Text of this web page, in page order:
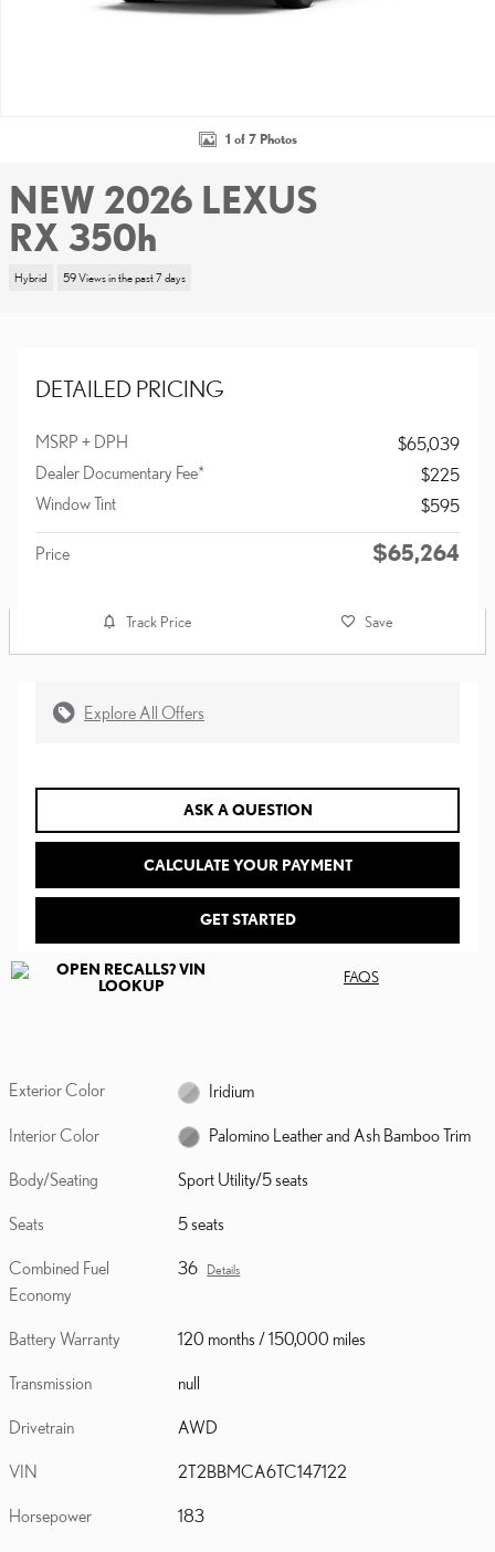
1 of 7 Photos
NEW 2026 LEXUS
RX 350h
Hybrid 59 Views in the past 7 days
DETAILED PRICING
MSRP + DPH
$65,039
Dealer Documentary Fee*
$225
Window Tint
$595
Price $65,264
Track Price Save
Explore All Offers
ASK A QUESTION
CALCULATE YOUR PAYMENT
GET STARTED
FAQS
Exterior Color Iridium
Interior Color Palomino Leather and Ash Bamboo Trim
Body/Seating Sport Utility/5 seats
Seats 5 seats
Combined Fuel
Economy
36 Details
Battery Warranty 120 months / 150,000 miles
Transmission null
Drivetrain AWD
VIN 2T2BBMCA6TC147122
Horsepower 183